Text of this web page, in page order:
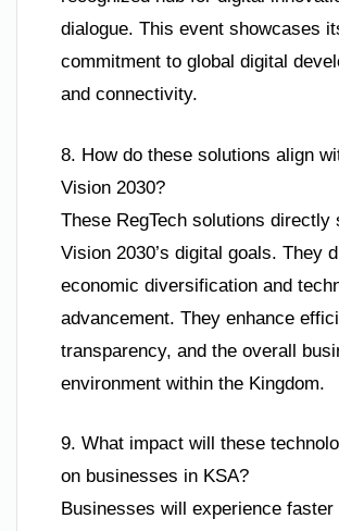
dialogue. This event showcases
commitment to global digital
and connectivity.
8. How do these solutions align
Vision 2030?
These RegTech solutions directly
Vision 2030’s digital goals. They
economic diversification and
advancement. They enhance
transparency, and the overall
environment within the Kingdom.
9. What impact will these
on businesses in KSA?
Businesses will experience